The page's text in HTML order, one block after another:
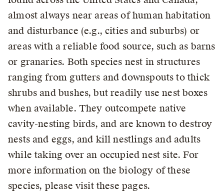
almost always near areas of human habitation
and disturbance (e.g., cities and suburbs) or
areas with a reliable food source, such as barns
or granaries. Both species nest in structures
ranging from gutters and downspouts to thick
shrubs and bushes, but readily use nest boxes
when available. They outcompete native
cavity-nesting birds, and are known to destroy
nests and eggs, and kill nestlings and adults
while taking over an occupied nest site. For
more information on the biology of these
species, please visit these pages.